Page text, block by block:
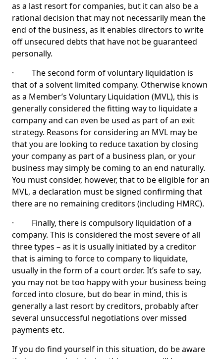
as a last resort for companies, but it can also be a
rational decision that may not necessarily mean the
end of the business, as it enables directors to write
off unsecured debts that have not be guaranteed
personally.
· The second form of voluntary liquidation is
that of a solvent limited company. Otherwise known
as a Member’s Voluntary Liquidation (MVL), this is
generally considered the fitting way to liquidate a
company and can even be used as part of an exit
strategy. Reasons for considering an MVL may be
that you are looking to reduce taxation by closing
your company as part of a business plan, or your
business may simply be coming to an end naturally.
You must consider, however, that to be eligible for an
MVL, a declaration must be signed confirming that
there are no remaining creditors (including HMRC).
· Finally, there is compulsory liquidation of a
company. This is considered the most severe of all
three types – as it is usually initiated by a creditor
that is aiming to force to company to liquidate,
usually in the form of a court order. It’s safe to say,
you may not be too happy with your business being
forced into closure, but do bear in mind, this is
generally a last resort by creditors, probably after
several unsuccessful negotiations over missed
payments etc.
If you do find yourself in this situation, do be aware